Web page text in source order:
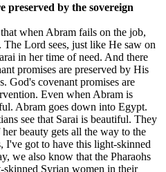
preserved by the sovereign
when Abram fails on the job,
Lord sees, just like He saw on
in her time of need. And there
promises are preserved by His
God's covenant promises are
Even when Abram is
Abram goes down into Egypt.
see that Sarai is beautiful. They
beauty gets all the way to the
I've got to have this light-skinned
we also know that the Pharaohs
Syrian women in their